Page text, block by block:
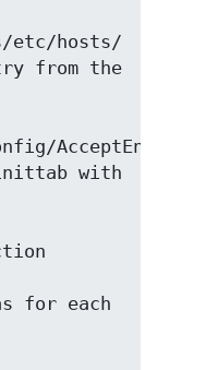
AcceptEnv[2]/